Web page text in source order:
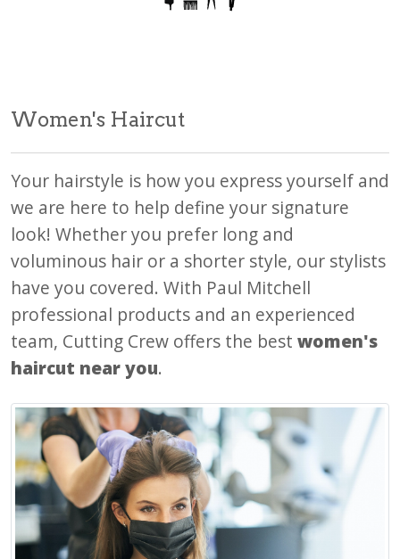
Women's Haircut
Your hairstyle is how you express yourself and
we are here to help define your signature
look! Whether you prefer long and
voluminous hair or a shorter style, our stylists
have you covered. With Paul Mitchell
professional products and an experienced
team, Cutting Crew offers the best women's
haircut near you.